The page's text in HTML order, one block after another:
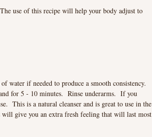
use of this recipe will help your body adjust to
water if needed to produce a smooth consistency.
for 5 - 10 minutes. Rinse underarms. If you
This is a natural cleanser and is great to use in the
give you an extra fresh feeling that will last most